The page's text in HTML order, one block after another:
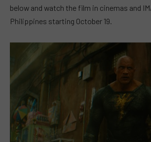
below and watch the film in cinemas and
Philippines starting October 19.